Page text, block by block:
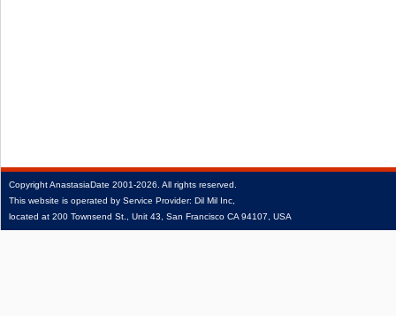
CopyrightAnastasiaDate 2001‑2026. All rights reserved.
This website is operated by Service Provider: Dil Mil Inc,
located at 200 Townsend St., Unit 43, San Francisco CA 94107, USA